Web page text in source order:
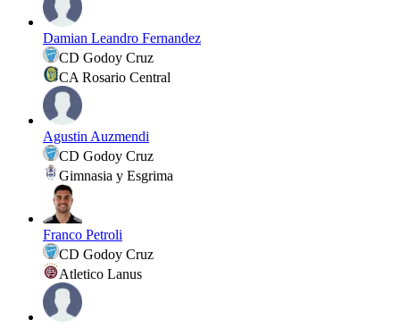
Damian Leandro Fernandez
CD Godoy Cruz
CA Rosario Central
Agustin Auzmendi
CD Godoy Cruz
Gimnasia y Esgrima
Franco Petroli
CD Godoy Cruz
Atletico Lanus